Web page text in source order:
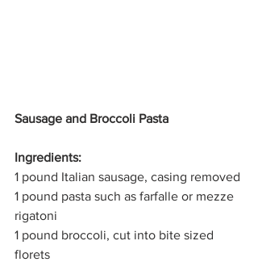
Sausage and Broccoli Pasta
Ingredients:
1 pound Italian sausage, casing removed
1 pound pasta such as farfalle or mezze
rigatoni
1 pound broccoli, cut into bite sized
florets